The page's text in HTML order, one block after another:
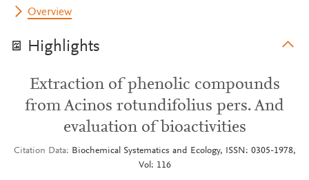
Overview
Highlights
Extraction of phenolic compounds
from Acinos rotundifolius pers. And
evaluation of bioactivities
Citation Data
Biochemical Systematics and Ecology, ISSN: 0305-1978,
Vol: 116